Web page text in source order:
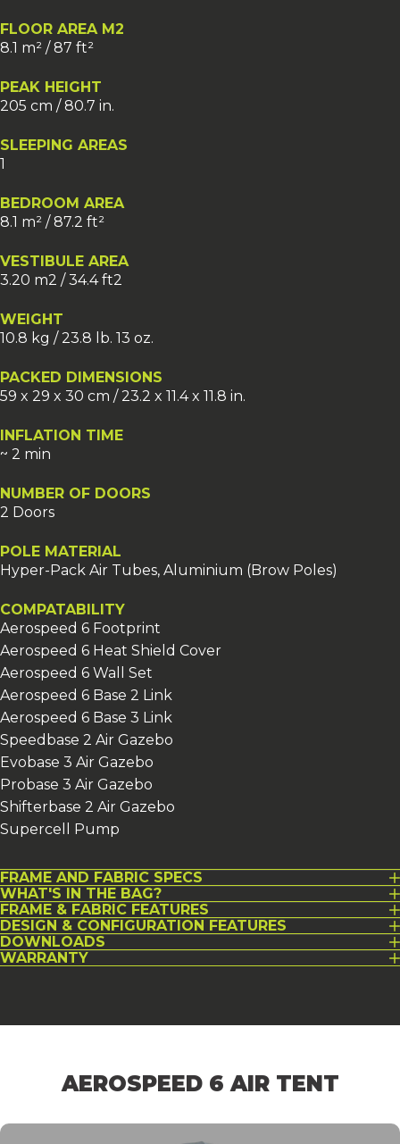
FLOOR AREA M2
8.1 m² / 87 ft²
PEAK HEIGHT
205 cm / 80.7 in.
SLEEPING AREAS
1
BEDROOM AREA
8.1 m² / 87.2 ft²
VESTIBULE AREA
3.20 m2 / 34.4 ft2
WEIGHT
10.8 kg / 23.8 lb. 13 oz.
PACKED DIMENSIONS
59 x 29 x 30 cm / 23.2 x 11.4 x 11.8 in.
INFLATION TIME
~ 2 min
NUMBER OF DOORS
2 Doors
POLE MATERIAL
Hyper-Pack Air Tubes, Aluminium (Brow Poles)
COMPATABILITY
Aerospeed 6 Footprint
Aerospeed 6 Heat Shield Cover
Aerospeed 6 Wall Set
Aerospeed 6 Base 2 Link
Aerospeed 6 Base 3 Link
Speedbase 2 Air Gazebo
Evobase 3 Air Gazebo
Probase 3 Air Gazebo
Shifterbase 2 Air Gazebo
Supercell Pump
FRAME AND FABRIC SPECS
WHAT'S IN THE BAG?
FRAME & FABRIC FEATURES
DESIGN & CONFIGURATION FEATURES
DOWNLOADS
WARRANTY
AEROSPEED 6 AIR TENT